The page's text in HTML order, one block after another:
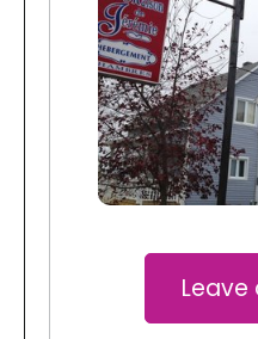
Leave